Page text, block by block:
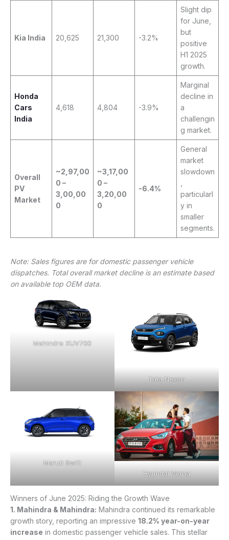
Kia India 20,625 21,300 -3.2%
Slight dip
for June,
but
positive
H1 2025
growth.
Honda
Cars
India
4,618 4,804 -3.9%
Marginal
decline in
a
challengin
g market.
Overall
PV
Market
~2,97,00
0 –
3,00,00
0
~3,17,00
0 –
3,20,00
0
-6.4%
General
market
slowdown
particularl
y in
smaller
segments.
Note: Sales figures are for domestic passenger vehicle
dispatches. Total overall market decline is an estimate based
on available top OEM data.
Mahindra XUV700
Tata Nexon
Maruti Swift
Hyundai Verna
Winners of June 2025: Riding the Growth Wave
1. Mahindra & Mahindra: Mahindra continued its remarkable
growth story, reporting an impressive 18.2% year-on-year
increase in domestic passenger vehicle sales. This stellar